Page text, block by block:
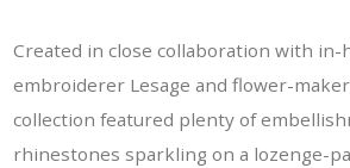
Created in close collaboration with
embroiderer Lesage and flower-
collection featured plenty of
rhinestones sparkling on a lozenge-